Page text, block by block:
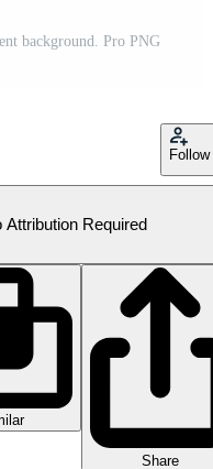
background. Pro PNG
Follow
Attribution Required
Share